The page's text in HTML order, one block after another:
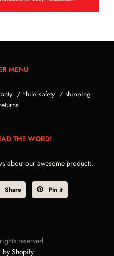
MENU
child safety
shipping
returns
THE WORD!
about our awesome products.
Share Pin it
reserved.
by Shopify